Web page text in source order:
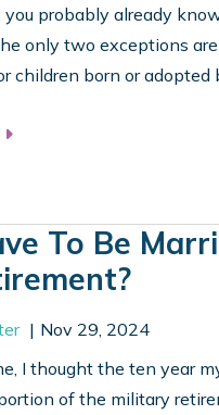
you probably already
only two exceptions
children born or
To Be
Nov 29, 2024
I thought the ten year
of the military